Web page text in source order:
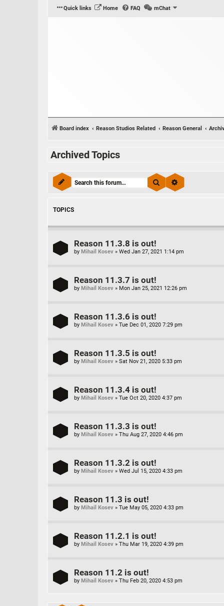
Quick links Home FAQ mChat
Board index Reason Studios Related Reason General
Archived Topics
Search
TOPICS
Reason 11.3.8 is out!
by Mihail Kosev » Wed Jan 27, 2021 1:14 pm
Reason 11.3.7 is out!
by Mihail Kosev » Mon Jan 25, 2021 12:26 pm
Reason 11.3.6 is out!
by Mihail Kosev » Tue Dec 01, 2020 7:29 pm
Reason 11.3.5 is out!
by Mihail Kosev » Sat Nov 21, 2020 5:33 pm
Reason 11.3.4 is out!
by Mihail Kosev » Tue Oct 20, 2020 4:37 pm
Reason 11.3.3 is out!
by Mihail Kosev » Thu Aug 27, 2020 4:46 pm
Reason 11.3.2 is out!
by Mihail Kosev » Wed Jul 15, 2020 4:33 pm
Reason 11.3 is out!
by Mihail Kosev » Tue May 05, 2020 4:33 pm
Reason 11.2.1 is out!
by Mihail Kosev » Thu Mar 19, 2020 4:39 pm
Reason 11.2 is out!
by Mihail Kosev » Thu Feb 20, 2020 4:53 pm